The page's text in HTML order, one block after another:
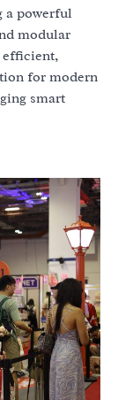
a powerful
modular
efficient,
for modern
smart